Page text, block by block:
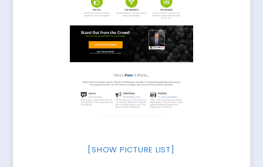
[SHOW PICTURE LIST]